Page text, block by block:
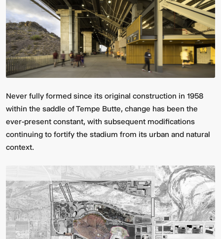
Multistudio
Earns
AIA
Central
Design
Excellence
McNeese
State
-
Navarre
&
Suites
Never fully formed since its original construction in 1958
within the saddle of Tempe Butte, change has been the
ever-present constant, with subsequent modifications
continuing to fortify the stadium from its urban and natural
context.